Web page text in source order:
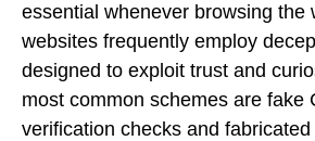
essential whenever browsing the
websites frequently employ
designed to exploit trust and
most common schemes are fake
verification checks and